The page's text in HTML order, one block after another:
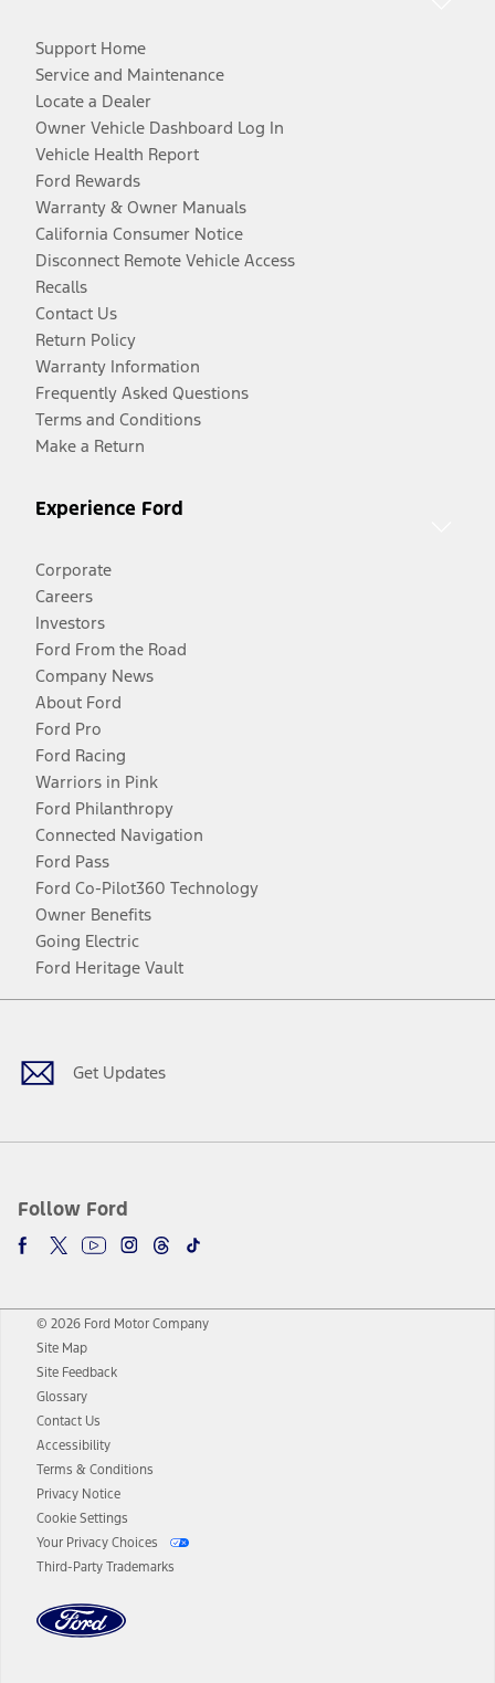
Support Home
Service and Maintenance
Locate a Dealer
Owner Vehicle Dashboard Log In
Vehicle Health Report
Ford Rewards
Warranty & Owner Manuals
California Consumer Notice
Disconnect Remote Vehicle Access
Recalls
Contact Us
Return Policy
Warranty Information
Frequently Asked Questions
Terms and Conditions
Make a Return
Experience Ford
Corporate
Careers
Investors
Ford From the Road
Company News
About Ford
Ford Pro
Ford Racing
Warriors in Pink
Ford Philanthropy
Connected Navigation
Ford Pass
Ford Co-Pilot360 Technology
Owner Benefits
Going Electric
Ford Heritage Vault
Get Updates
Follow Ford
Facebook
TwitterYoutubeInstagram
Threads
TikTok
© 2026 Ford Motor Company
Site Map
Site Feedback
Glossary
Contact Us
Accessibility
Terms & Conditions
Privacy Notice
Cookie Settings
Your Privacy Choices
Third-Party Trademarks